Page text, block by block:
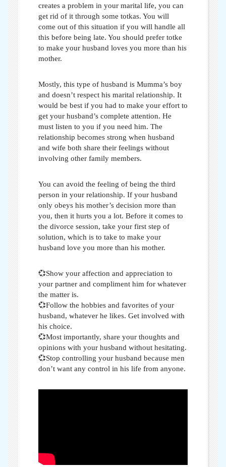
creates a problem in your marital life, you can
get rid of it through some totkas. You will
come out of this situation if you will handle all
this before being late. You should prefer totke
to make your husband loves you more than his
mother.
Mostly, this type of husband is Mumma’s boy
and doesn’t respect his marital relationship. It
would be best if you had to make your effort to
get your husband’s complete attention. He
must listen to you if you need him. The
relationship becomes strong when husband
and wife both share their feelings without
involving other family members.
You can avoid the feeling of being the third
person in your relationship. If your husband
only obeys his mother’s decision more than
you, then it hurts you a lot. Before it comes to
the divorce session, take your first step of
solution, which is to take to make your
husband love you more than his mother.
💞Show your affection and appreciation to
your partner and compliment him for whatever
the matter is.
💞Follow the hobbies and favorites of your
husband, whatever he likes. Get involved with
his choice.
💞Most importantly, share your thoughts and
opinions with your husband without hesitating.
💞Stop controlling your husband because men
don’t want any control in his life from anyone.